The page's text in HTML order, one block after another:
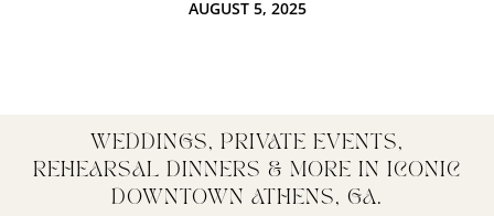
AUGUST 5, 2025
WEDDINGS, PRIVATE EVENTS,
REHEARSAL DINNERS & MORE IN ICONIC
DOWNTOWN ATHENS, GA.